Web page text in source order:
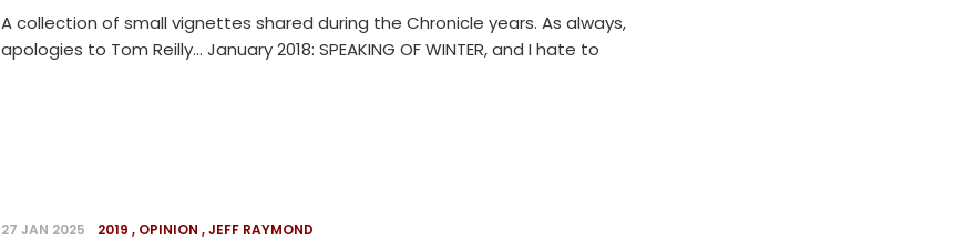
A collection of small vignettes shared during the Chronicle years. As always,
apologies to Tom Reilly... January 2018: SPEAKING OF WINTER, and I hate to
27 JAN 2025 2019 OPINION JEFF RAYMOND